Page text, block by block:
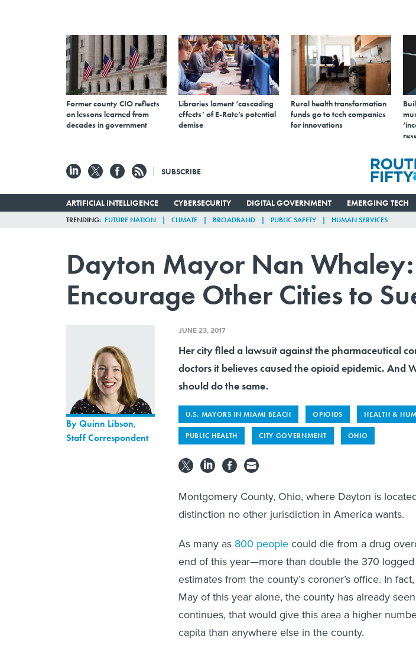
Former county CIO reflects
on lessons learned from
decades in government
Libraries lament ‘cascading
effects’ of E-Rate’s potential
demise
Rural health transformation
funds go to tech companies
for innovations
SUBSCRIBE
ARTIFICIAL INTELLIGENCE CYBERSECURITY DIGITAL GOVERNMENT EMERGING TECH
TRENDING FUTURE NATION CLIMATE BROADBAND PUBLIC SAFETY HUMAN SERVICES
Dayton Mayor Nan
Encourage Other Cities to
ByQuinn Libson,
Staff Correspondent
JUNE 23, 2017
Her city filed a lawsuit against the pharmaceutical
doctors it believes caused the opioid epidemic. And
should do the same.
U.S. MAYORS IN MIAMI BEACH OPIOIDS HEALTH &
PUBLIC HEALTH CITY GOVERNMENT OHIO
Montgomery County, Ohio, where Dayton is
distinction no other jurisdiction in America wants.
As many as 800 people could die from a drug
end of this year—more than double the 370
estimates from the county’s coroner’s office. In
May of this year alone, the county has already seen
continues, that would give this area a higher
capita than anywhere else in the county.